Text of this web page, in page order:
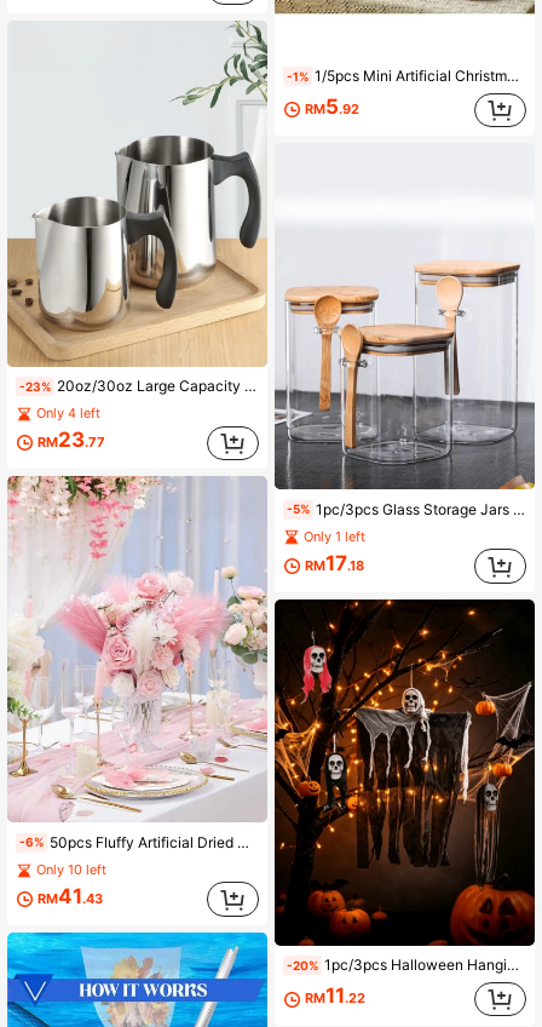
-23% 20oz/30oz Large Capacity Wax Melting Pot Candle Making Kit, Handmade Soap And Candle Melting Container With Heat-Resistant Handle And Anti-Drip Design, Aromatherapy Candle And Handmade Soap DIY Tool
Only 4 left
RM23.77
-6% 50pcs Fluffy Artificial Dried Reed Stems, Bohemian Style Vase Decor, Suitable For Home, Wedding And Photography Arrangement
Only 10 left
RM41.43
-1% 1/5pcs Mini Artificial Christmas Tree - 3 Size Options, Christmas Party Decor, Cedar Tree With Wooden Base, Christmas Decoration, Christmas Party Home Tabletop Craft
RM5.92
-5% 1pc/3pcs Glass Storage Jars With Bamboo Lids & Spoons, Airtight Moisture-Proof Kitchen Canisters For Tea, Grains, Snacks, Made Of Thick Borosilicate Glass, Reusable, Essential For Dorm Back To School
Only 1 left
RM17.18
-20% 1pc/3pcs Halloween Hanging Skeleton Ghost Decor, Creepy Tattered Grim Reaper Ornament, Scary Skull Hanging Prop For Front Door Porch Yard Haunted House Party Supplies
RM11.22